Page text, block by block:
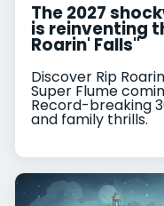
The 2027
is reinventing
Roarin' Falls"
Discover Rip
Super Flume
Record-breaking
and family thrills.